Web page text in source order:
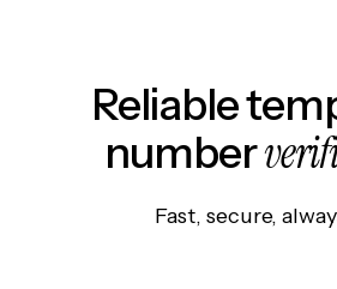
Reliable
number
Fast, secure,